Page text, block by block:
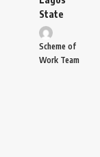
State
Scheme of
Work Team